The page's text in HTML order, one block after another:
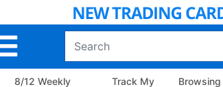
8/12 Weekly
Track My
Browsing